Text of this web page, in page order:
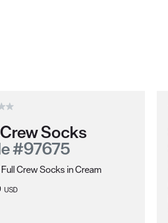
Socks
#97675
Crew Socks in Cream
Price:
USD